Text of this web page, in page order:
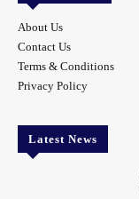
About Us
Contact Us
Terms & Conditions
Privacy Policy
Latest News